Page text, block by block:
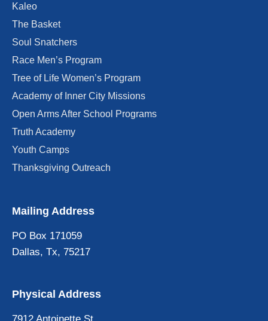
Kaleo
The Basket
Soul Snatchers
Race Men’s Program
Tree of Life Women’s Program
Academy of Inner City Missions
Open Arms After School Programs
Truth Academy
Youth Camps
Thanksgiving Outreach
Mailing Address
PO Box 171059
Dallas, Tx, 75217
Physical Address
7912 Antoinette St